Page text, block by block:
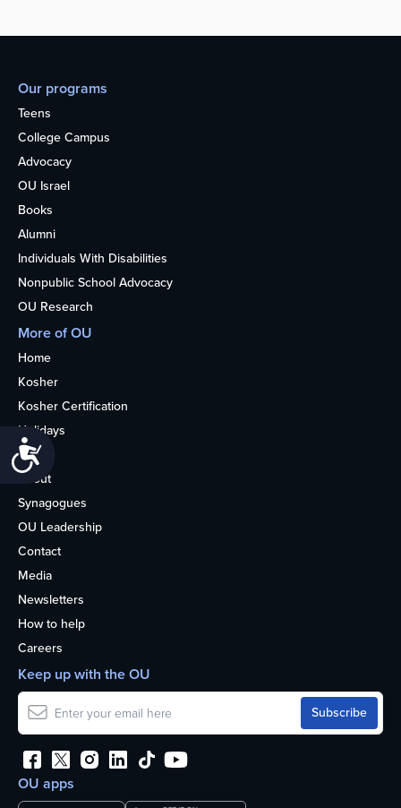
Our programs
Teens
College Campus
Advocacy
OU Israel
Books
Alumni
Individuals With Disabilities
Nonpublic School Advocacy
OU Research
More of OU
Home
Kosher
Kosher Certification
Holidays
Life
About
Synagogues
OU Leadership
Contact
Media
Newsletters
How to help
Careers
OU apps
Keep up with the OU